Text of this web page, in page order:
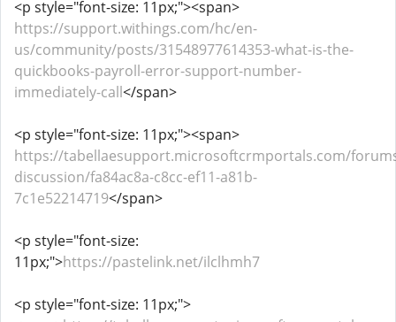
<p style="font-size: 11px;"><span>
https://support.withings.com/hc/en-
us/community/posts/31548977614353-what-is-the-
quickbooks-payroll-error-support-number-
immediately-call</span>
<p style="font-size: 11px;"><span>
https://tabellaesupport.microsoftcrmportals.com/
discussion/fa84ac8a-c8cc-ef11-a81b-
7c1e52214719</span>
<p style="font-size:
11px;">https://pastelink.net/ilclhmh7
<p style="font-size: 11px;">